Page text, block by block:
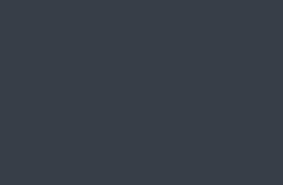
Although we try to ensure the most accurate
We cannot confirm if every colour will be
CA Cars is a trading name of Commercial